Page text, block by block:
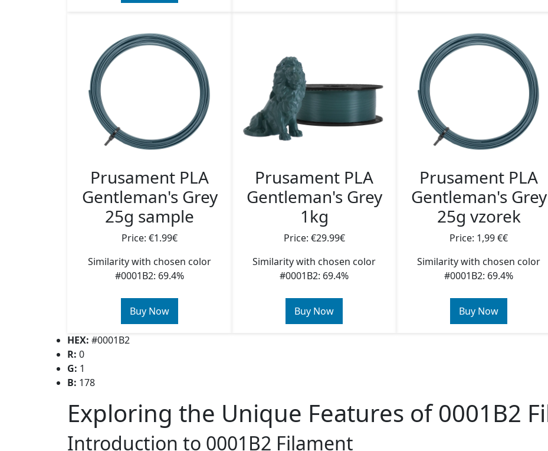
Prusament PLA
Gentleman's Grey
25g sample
Price: €1.99€
Similarity with chosen color
#0001B2: 69.4%
Buy Now
Prusament PLA
Gentleman's Grey
1kg
Price: €29.99€
Similarity with chosen color
#0001B2: 69.4%
Buy Now
Prusament PLA
Gentleman's Grey
25g vzorek
Price: 1,99 €€
Similarity with chosen color
#0001B2: 69.4%
Buy Now
HEX: #0001B2
R: 0
G: 1
B: 178
Exploring the Unique Features of 0001B2
Introduction to 0001B2 Filament